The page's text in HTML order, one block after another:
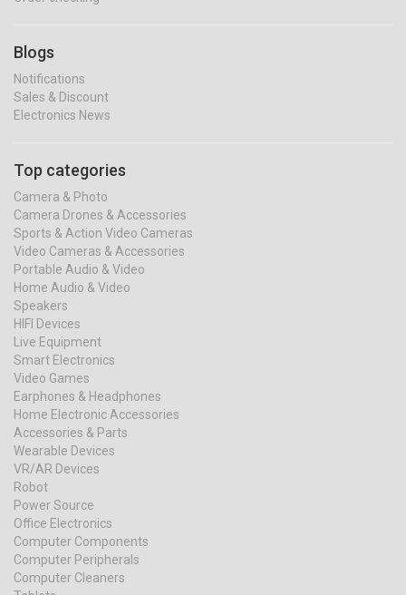
Blogs
Notifications
Sales & Discount
Electronics News
Top categories
Camera & Photo
Camera Drones & Accessories
Sports & Action Video Cameras
Video Cameras & Accessories
Portable Audio & Video
Home Audio & Video
Speakers
HIFI Devices
Live Equipment
Smart Electronics
Video Games
Earphones & Headphones
Home Electronic Accessories
Accessories & Parts
Wearable Devices
VR/AR Devices
Robot
Power Source
Office Electronics
Computer Components
Computer Peripherals
Computer Cleaners